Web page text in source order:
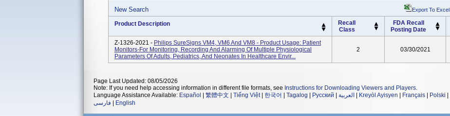
New Search Export To Excel
Product Description
Recall
Class
FDA Recall
Posting Date
Z-1326-2021 - Philips SureSigns VM4, VM6 And VM8 - Product Usage: Patient
Monitors-For Monitoring, Recording And Alarming Of Multiple Physiological
Parameters Of Adults, Pediatrics, And Neonates In Healthcare Envir...
2 03/30/2021
Page Last Updated: 08/05/2026
Note: If you need help accessing information in different file formats, see Instructions for Downloading Viewers and Players.
Language Assistance Available: Español 繁體中文 Tiếng Việt| 한국어 Tagalog Русский العربية Kreyòl Ayisyen Français Polski
فارسی
English